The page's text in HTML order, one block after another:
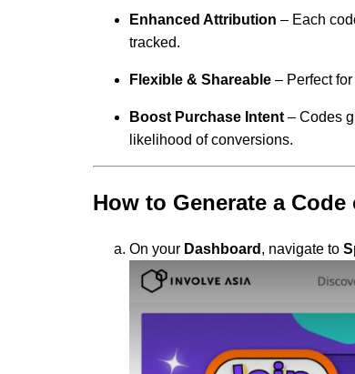
Enhanced Attribution – Each
tracked.
Flexible & Shareable – Perfect
Boost Purchase Intent – Codes
likelihood of conversions.
How to Generate a
On your Dashboard , navigate to